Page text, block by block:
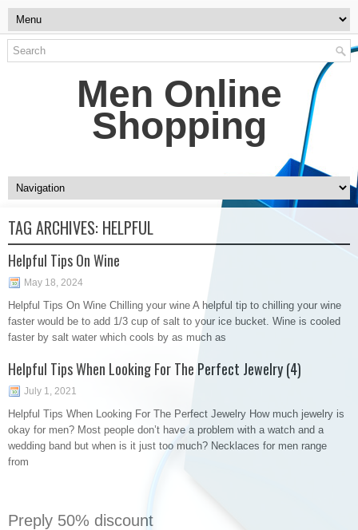
Men Online
Shopping
TAG ARCHIVES: HELPFUL
Helpful Tips On Wine
May 18, 2024
Helpful Tips On Wine Chilling your wine A helpful tip to chilling your wine
faster would be to add 1/3 cup of salt to your ice bucket. Wine is cooled
faster by salt water which cools by as much as
Helpful Tips When Looking For The Perfect Jewelry (4)
July 1, 2021
Helpful Tips When Looking For The Perfect Jewelry How much jewelry is
okay for men? Most people don’t have a problem with a watch and a
wedding band but when is it just too much? Necklaces for men range
from
Preply 50% discount